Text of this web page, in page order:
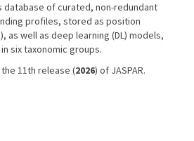
database of curated, non-redundant
profiles, stored as position
as well as deep learning (DL) models,
six taxonomic groups.
11th release (2026) of JASPAR.